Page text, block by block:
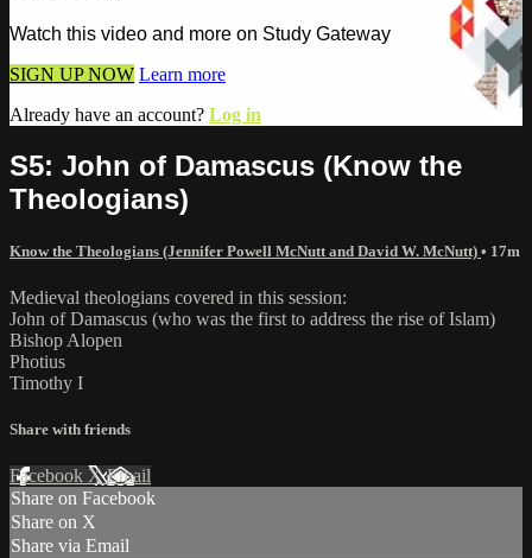
Watch this video and more on Study Gateway
SIGN UP NOW Learn more
Already have an account? Log in
S5: John of Damascus (Know the
Theologians)
Know the Theologians (Jennifer Powell McNutt and David W. McNutt) • 17m
Medieval theologians covered in this session:
John of Damascus (who was the first to address the rise of Islam)
Bishop Alopen
Photius
Timothy I
Share with friends
Facebook XEmail
Share on Facebook
Share on X
Share via Email